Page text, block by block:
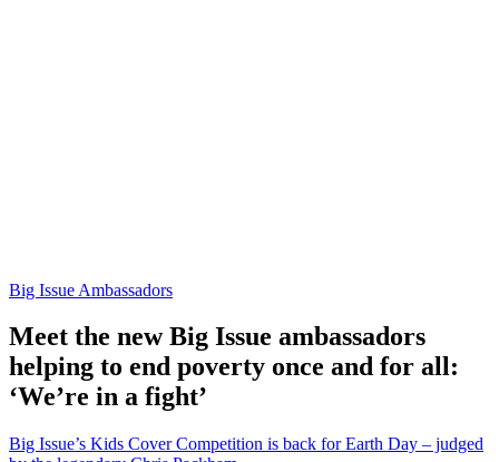
Big Issue Ambassadors
Meet the new Big Issue ambassadors
helping to end poverty once and for all:
‘We’re in a fight’
Big Issue’s Kids Cover Competition is back for Earth Day – judged